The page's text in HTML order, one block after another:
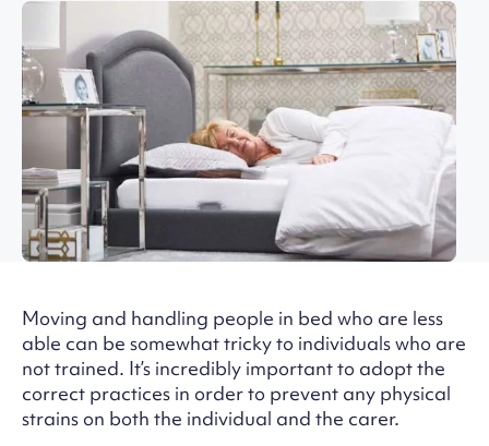
Moving and handling people in bed who are less
able can be somewhat tricky to individuals who are
not trained. It’s incredibly important to adopt the
correct practices in order to prevent any physical
strains on both the individual and the carer.